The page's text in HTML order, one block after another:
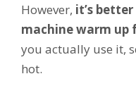
However, it’s
machine warm up
you actually use it,
hot.